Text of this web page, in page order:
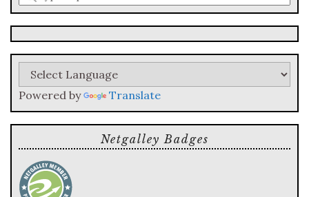
a
search
query
Powered by Translate
Netgalley Badges